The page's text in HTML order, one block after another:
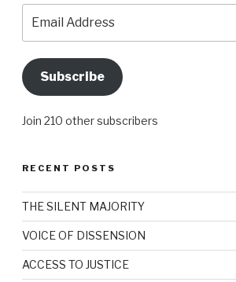
Address
Subscribe
Join 210 other subscribers
RECENT POSTS
THE SILENT MAJORITY
VOICE OF DISSENSION
ACCESS TO JUSTICE